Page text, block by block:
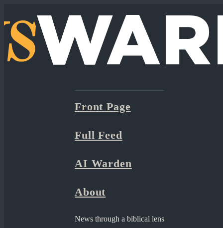
Front Page
Full Feed
AI Warden
About
News through a biblical lens